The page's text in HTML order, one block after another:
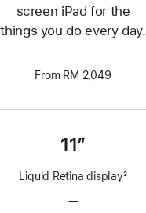
screen iPad for the
things you do every day.
From RM 2,049
11”
Liquid Retina display3
—No